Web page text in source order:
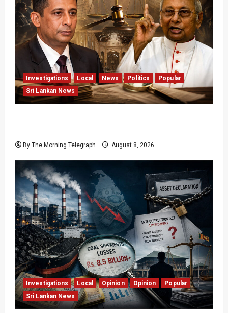
Investigations Local News Politics
Popular
Sri Lankan News
By The Morning Telegraph August 8, 2026
Investigations Local Opinion Opinion
Popular
Sri Lankan News